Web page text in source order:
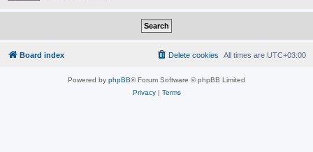
Board index All times are UTC+03:00
Delete cookies
Powered by phpBB® Forum Software © phpBB Limited
Privacy| Terms